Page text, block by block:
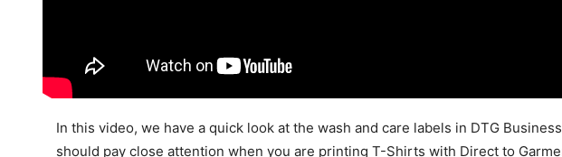
In this video, we have a quick look at the wash and care labels in DTG
should pay close attention when you are printing T-Shirts with Direct to